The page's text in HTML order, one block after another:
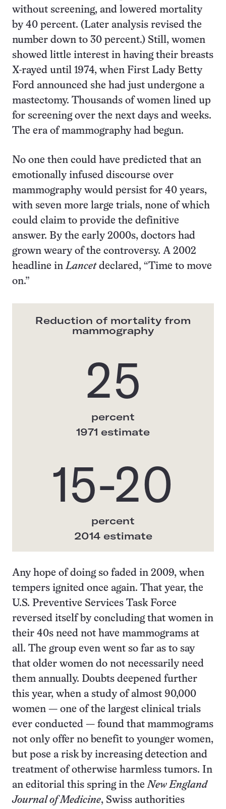
without screening, and lowered mortality
by 40 percent. (Later analysis revised the
number down to 30 percent.) Still, women
showed little interest in having their breasts
X-rayed until 1974, when First Lady Betty
Ford announced she had just undergone a
mastectomy. Thousands of women lined up
for screening over the next days and weeks.
The era of mammography had begun.
No one then could have predicted that an
emotionally infused discourse over
mammography would persist for 40 years,
with seven more large trials, none of which
could claim to provide the definitive
answer. By the early 2000s, doctors had
grown weary of the controversy. A 2002
headline inLancetdeclared, “Time to move
on.”
Reduction of mortality from
mammography
25
percent
1971 estimate
15-20
percent
2014 estimate
Any hope of doing so faded in 2009, when
tempers ignited once again. That year, the
U.S. Preventive Services Task Force
reversed itself by concluding that women in
their 40s need not have mammograms at
all. The group even went so far as to say
that older women do not necessarily need
them annually. Doubts deepened further
this year, when a study of almost 90,000
women — one of the largest clinical trials
ever conducted — found that mammograms
not only offer no benefit to younger women,
but pose a risk by increasing detection and
treatment of otherwise harmless tumors. In
an editorial this spring in theNew England
Journal of Medicine, Swiss authorities